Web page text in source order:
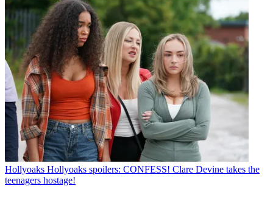
Hollyoaks Hollyoaks spoilers: CONFESS! Clare Devine takes the
teenagers hostage!